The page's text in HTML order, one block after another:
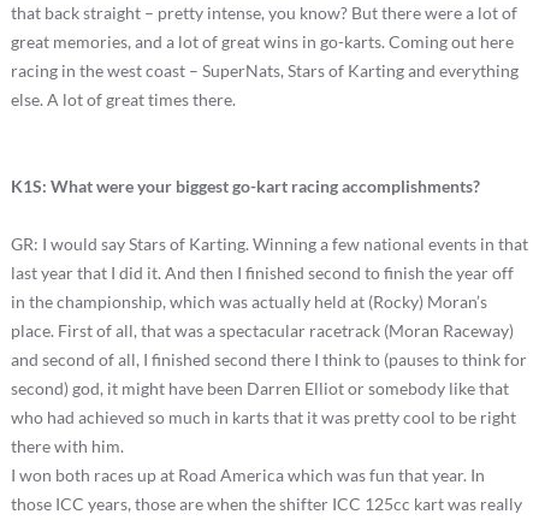
that back straight – pretty intense, you know? But there were a lot of
great memories, and a lot of great wins in go-karts. Coming out here
racing in the west coast – SuperNats, Stars of Karting and everything
else. A lot of great times there.
K1S: What were your biggest go-kart racing accomplishments?
GR: I would say Stars of Karting. Winning a few national events in that
last year that I did it. And then I finished second to finish the year off
in the championship, which was actually held at (Rocky) Moran’s
place. First of all, that was a spectacular racetrack (Moran Raceway)
and second of all, I finished second there I think to (pauses to think for
second) god, it might have been Darren Elliot or somebody like that
who had achieved so much in karts that it was pretty cool to be right
there with him.
I won both races up at Road America which was fun that year. In
those ICC years, those are when the shifter ICC 125cc kart was really